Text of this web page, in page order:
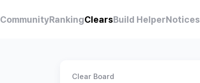
CommunityRankingClearsBuild HelperNotices
Clear Board